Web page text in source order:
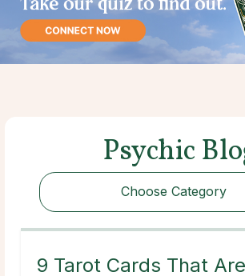
Psychic
Choose Category
Choose Category
9 Tarot Cards That